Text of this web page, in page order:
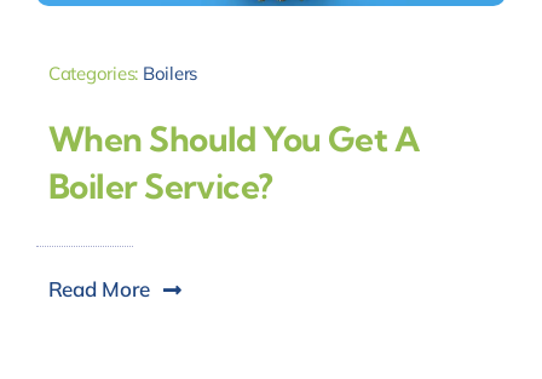
Categories: Boilers
When Should You Get A
Boiler Service?
Read More